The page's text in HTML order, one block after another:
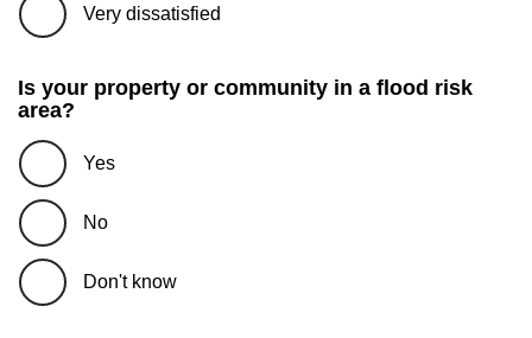
Very dissatisfied
Is your property or community in a flood risk
area?
Yes
No
Don't know